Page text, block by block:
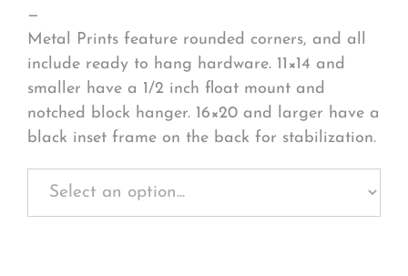
—
Metal Prints feature rounded corners, and all
include ready to hang hardware. 11×14 and
smaller have a 1/2 inch float mount and
notched block hanger. 16×20 and larger have a
black inset frame on the back for stabilization.